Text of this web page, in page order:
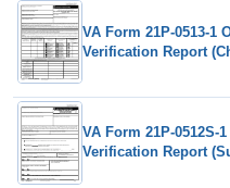
VA Form 21P-0513-1
Verification Report
VA Form 21P-
Verification Report